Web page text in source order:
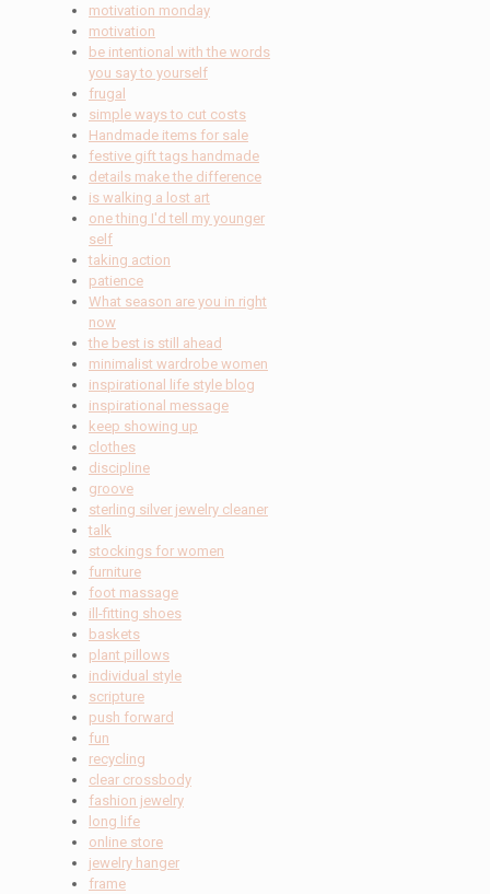
motivation monday
motivation
be intentional with the words
you say to yourself
frugal
simple ways to cut costs
Handmade items for sale
festive gift tags handmade
details make the difference
is walking a lost art
one thing I'd tell my younger
self
taking action
patience
What season are you in right
now
the best is still ahead
minimalist wardrobe women
inspirational life style blog
inspirational message
keep showing up
clothes
discipline
groove
sterling silver jewelry cleaner
talk
stockings for women
furniture
foot massage
ill-fitting shoes
baskets
plant pillows
individual style
scripture
push forward
fun
recycling
clear crossbody
fashion jewelry
long life
online store
jewelry hanger
frame